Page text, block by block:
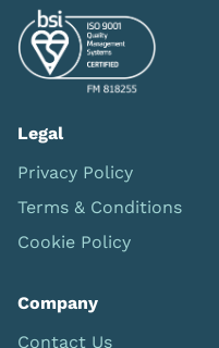
Legal
Privacy Policy
Terms & Conditions
Cookie Policy
Company
Contact Us